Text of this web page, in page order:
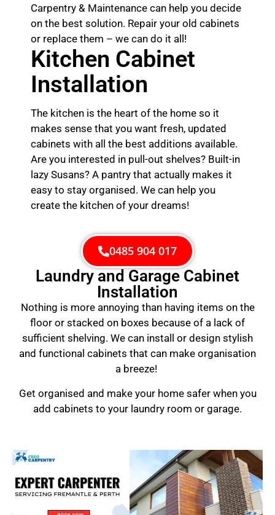
Carpentry & Maintenance can help you decide
on the best solution. Repair your old cabinets
or replace them – we can do it all!
Kitchen Cabinet
Installation
The kitchen is the heart of the home so it
makes sense that you want fresh, updated
cabinets with all the best additions available.
Are you interested in pull-out shelves? Built-in
lazy Susans? A pantry that actually makes it
easy to stay organised. We can help you
create the kitchen of your dreams!
0485 904 017
Laundry and Garage Cabinet
Installation
Nothing is more annoying than having items on the
floor or stacked on boxes because of a lack of
sufficient shelving. We can install or design stylish
and functional cabinets that can make organisation
a breeze!
Get organised and make your home safer when you
add cabinets to your laundry room or garage.